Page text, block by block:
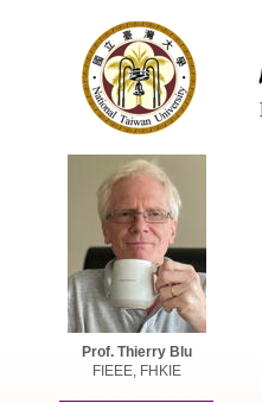
Prof. Thierry Blu
FIEEE, FHKIE